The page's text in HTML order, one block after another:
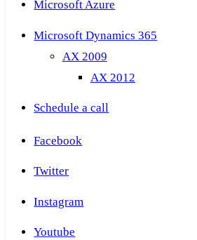
Microsoft Azure
Microsoft Dynamics 365
AX 2009
AX 2012
Schedule a call
Facebook
Twitter
Instagram
Youtube